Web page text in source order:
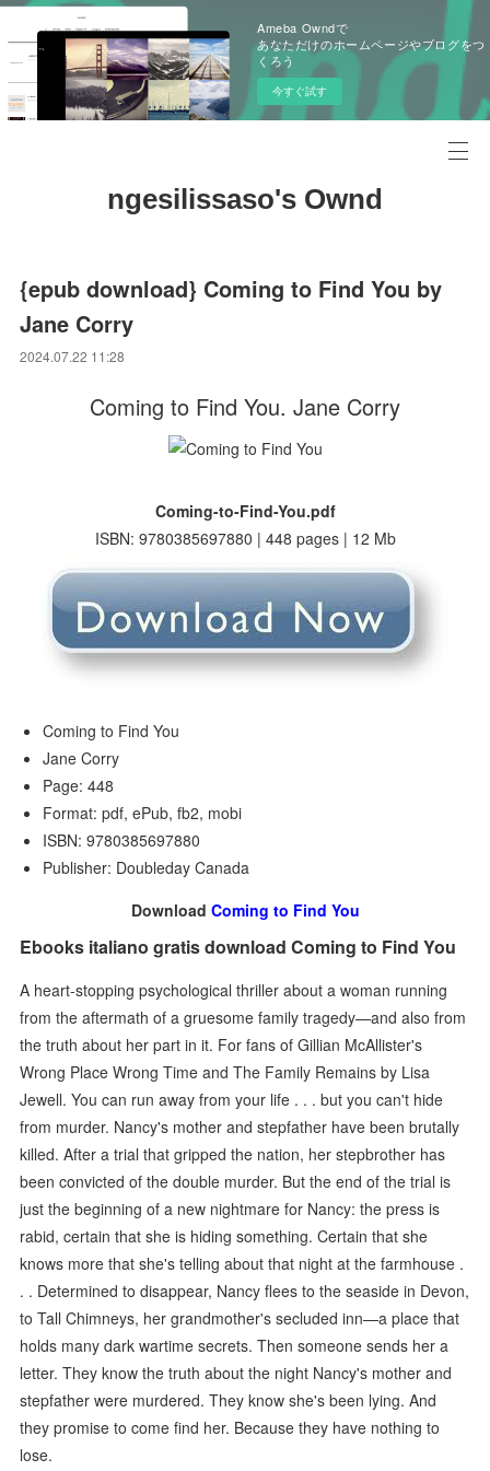
Ameba Owndで
あなただけのホームページやブログをつ
くろう
今すぐ試す
ngesilissaso's Ownd
{epub download} Coming to Find You by
Jane Corry
2024.07.22 11:28
Coming to Find You. Jane Corry
Coming-to-Find-You.pdf
ISBN: 9780385697880 | 448 pages | 12 Mb
Coming to Find You
Jane Corry
Page: 448
Format: pdf, ePub, fb2, mobi
ISBN: 9780385697880
Publisher: Doubleday Canada
Download Coming to Find You
Ebooks italiano gratis download Coming to Find You
A heart-stopping psychological thriller about a woman running
from the aftermath of a gruesome family tragedy—and also from
the truth about her part in it. For fans of Gillian McAllister's
Wrong Place Wrong Time and The Family Remains by Lisa
Jewell. You can run away from your life . . . but you can't hide
from murder. Nancy's mother and stepfather have been brutally
killed. After a trial that gripped the nation, her stepbrother has
been convicted of the double murder. But the end of the trial is
just the beginning of a new nightmare for Nancy: the press is
rabid, certain that she is hiding something. Certain that she
knows more that she's telling about that night at the farmhouse .
. . Determined to disappear, Nancy flees to the seaside in Devon,
to Tall Chimneys, her grandmother's secluded inn—a place that
holds many dark wartime secrets. Then someone sends her a
letter. They know the truth about the night Nancy's mother and
stepfather were murdered. They know she's been lying. And
they promise to come find her. Because they have nothing to
lose.